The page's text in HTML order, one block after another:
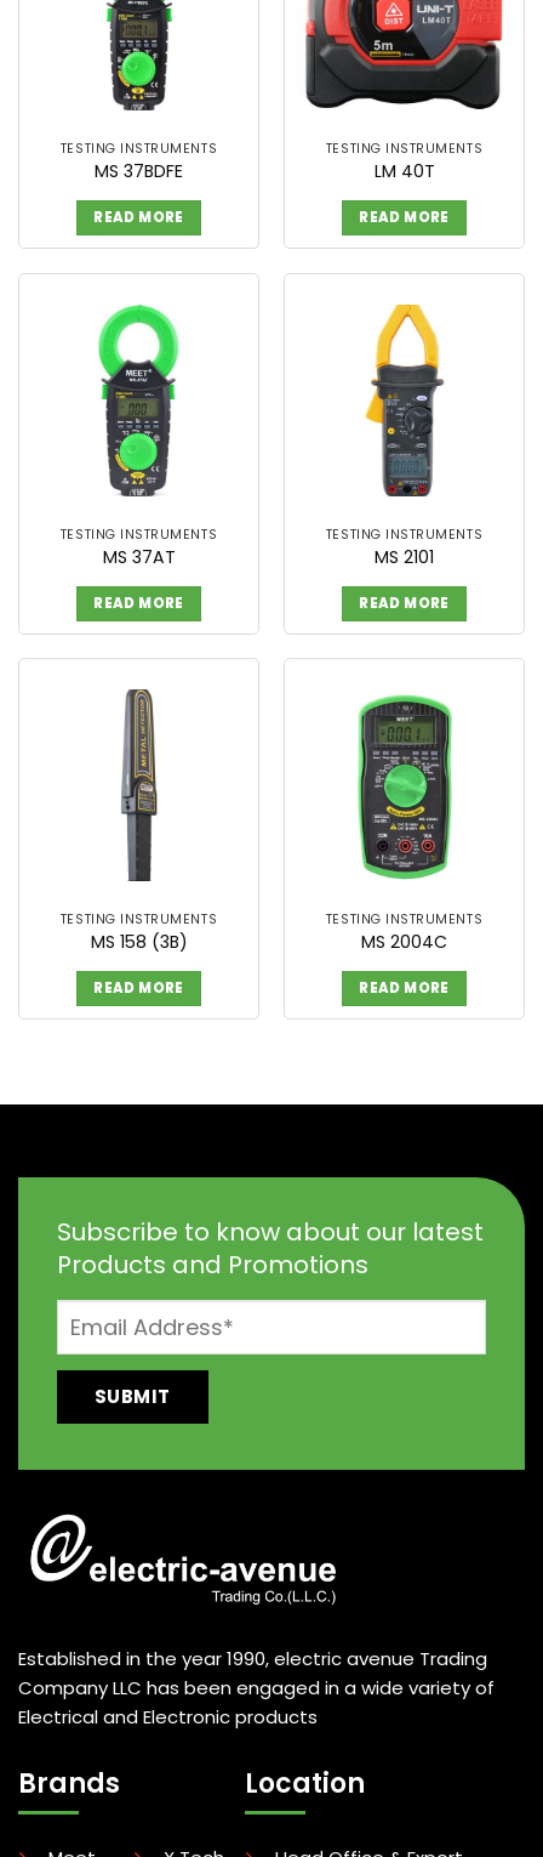
TESTING INSTRUMENTS
MS 37BDFE
READ MORE
TESTING INSTRUMENTS
LM 40T
READ MORE
TESTING INSTRUMENTS
MS 37AT
READ MORE
TESTING INSTRUMENTS
MS 2101
READ MORE
TESTING INSTRUMENTS
MS 158 (3B)
READ MORE
TESTING INSTRUMENTS
MS 2004C
READ MORE
Subscribe to know about our latest
Products and Promotions
Established in the year 1990, electric avenue Trading
Company LLC has been engaged in a wide variety of
Electrical and Electronic products
Brands Location